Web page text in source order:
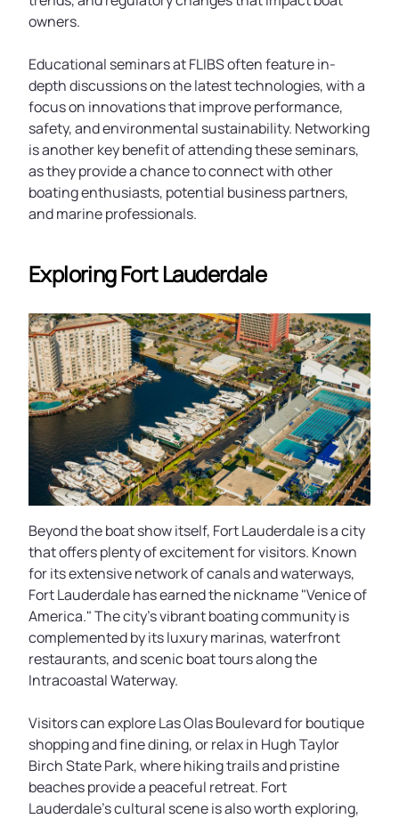
owners.
Educational seminars at FLIBS often feature in-
depth discussions on the latest technologies, with a
focus on innovations that improve performance,
safety, and environmental sustainability. Networking
is another key benefit of attending these seminars,
as they provide a chance to connect with other
boating enthusiasts, potential business partners,
and marine professionals.
Exploring Fort Lauderdale
Beyond the boat show itself, Fort Lauderdale is a city
that offers plenty of excitement for visitors. Known
for its extensive network of canals and waterways,
Fort Lauderdale has earned the nickname "Venice of
America." The city's vibrant boating community is
complemented by its luxury marinas, waterfront
restaurants, and scenic boat tours along the
Intracoastal Waterway.
Visitors can explore Las Olas Boulevard for boutique
shopping and fine dining, or relax in Hugh Taylor
Birch State Park, where hiking trails and pristine
beaches provide a peaceful retreat. Fort
Lauderdale's cultural scene is also worth exploring,